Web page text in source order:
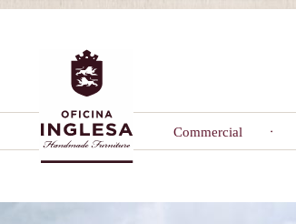
Commercial